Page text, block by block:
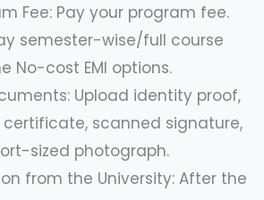
Fee: Pay your program fee.
semester-wise/full course
No-cost EMI options.
Upload identity proof,
scanned signature,
sized photograph.
from the University: After the